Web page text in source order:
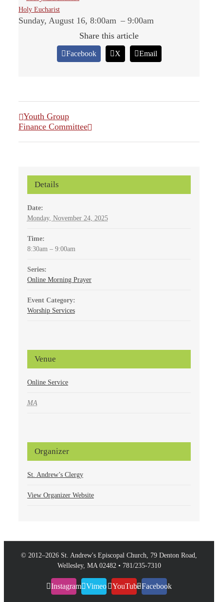
Holy Eucharist
Sunday, August 16, 8:00am – 9:00am
Share this article
Facebook X Email
Youth Group
Finance Committee
Details
Date:
Monday, November 24, 2025
Time:
8:30am – 9:00am
Series:
Online Morning Prayer
Event Category:
Worship Services
Venue
Online Service
MA
Organizer
St. Andrew’s Clergy
View Organizer Website
© 2012–2026 St. Andrew's Episcopal Church, 79 Denton Road,
Wellesley, MA 02482 • 781/235-7310
Instagram Vimeo YouTubeFacebook